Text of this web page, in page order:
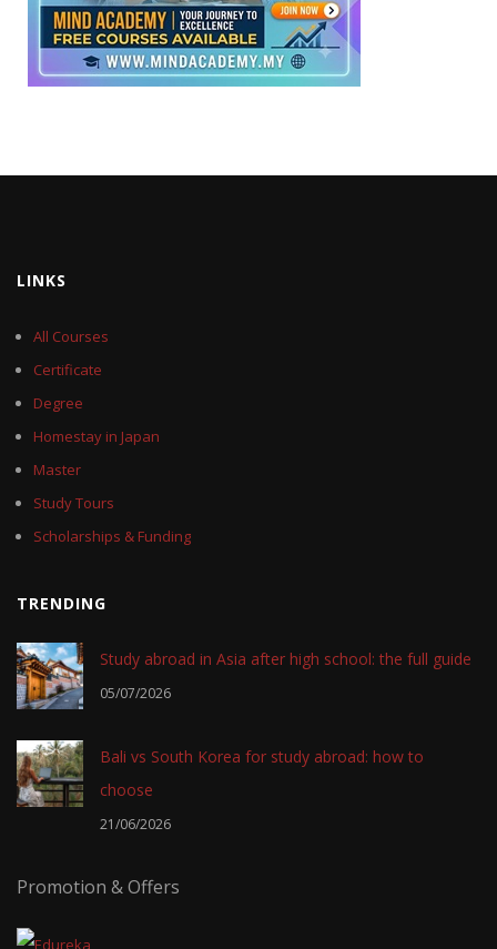
LINKS
All Courses
Certificate
Degree
Homestay in Japan
Master
Study Tours
Scholarships & Funding
TRENDING
Study abroad in Asia after high school: the full guide
05/07/2026
Bali vs South Korea for study abroad: how to
choose
21/06/2026
Promotion & Offers